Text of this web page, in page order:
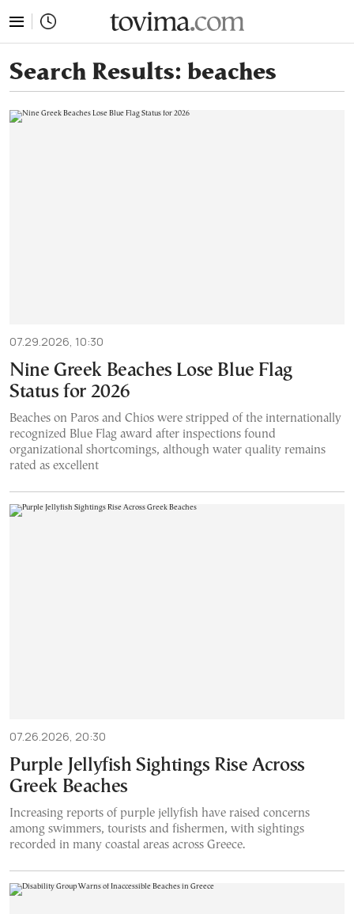
Search Results: beaches
07.29.2026, 10:30
Nine Greek Beaches Lose Blue Flag
Status for 2026
Beaches on Paros and Chios were stripped of the internationally
recognized Blue Flag award after inspections found
organizational shortcomings, although water quality remains
rated as excellent
07.26.2026, 20:30
Purple Jellyfish Sightings Rise Across
Greek Beaches
Increasing reports of purple jellyfish have raised concerns
among swimmers, tourists and fishermen, with sightings
recorded in many coastal areas across Greece.